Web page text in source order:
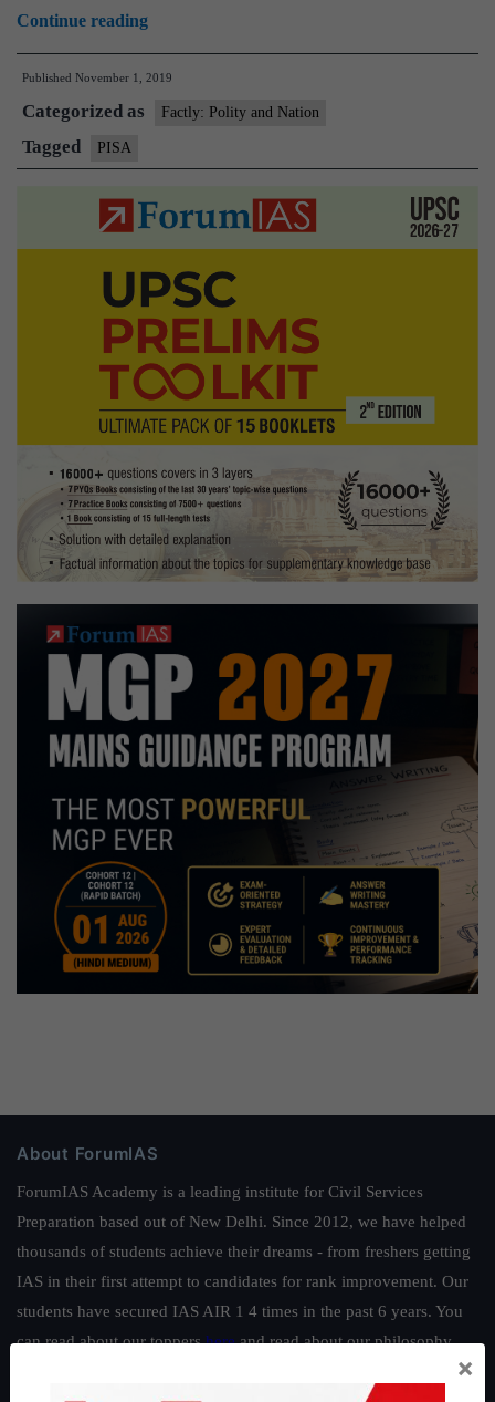
Continue readingProgramme
for
International
Student
Published November 1, 2019
Categorized as Factly: Polity and Nation
Tagged PISA
About ForumIAS
ForumIAS Academy is a leading institute for Civil Services
Preparation based out of New Delhi. Since 2012, we have helped
thousands of students achieve their dreams - from freshers getting
IAS in their first attempt to candidates for rank improvement. Our
students have secured IAS AIR 1 4 times in the past 6 years. You
can read about our toppershereand read about our philosophy
×